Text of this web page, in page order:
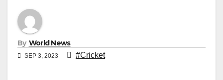
By World News
SEP 3, 2023 #Cricket